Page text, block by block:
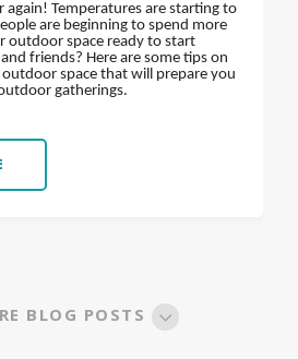
again! Temperatures are starting to
are beginning to spend more
outdoor space ready to start
friends? Here are some tips on
space that will prepare you
gatherings.
BLOG POSTS